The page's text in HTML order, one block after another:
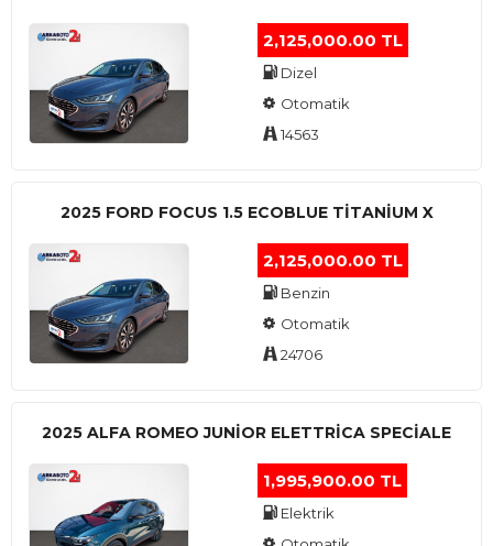
2,125,000.00 TL
Dizel
Otomatik
14563
2025 FORD FOCUS 1.5 ECOBLUE TITANIUM X
2,125,000.00 TL
Benzin
Otomatik
24706
2025 ALFA ROMEO JUNIOR ELETTRICA SPECIALE
1,995,900.00 TL
Elektrik